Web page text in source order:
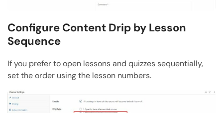
Configure Content Drip by Lesson
Sequence
If you prefer to open lessons and quizzes sequentially,
set the order using the lesson numbers.